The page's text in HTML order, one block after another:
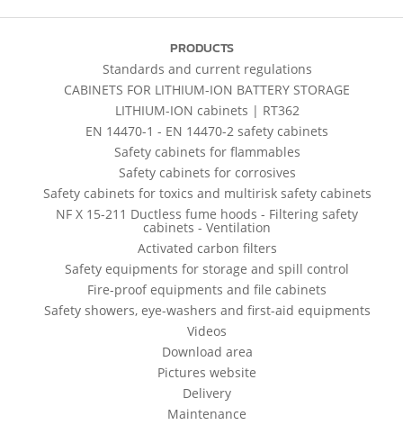
PRODUCTS
Standards and current regulations
CABINETS FOR LITHIUM-ION BATTERY STORAGE
LITHIUM-ION cabinets | RT362
EN 14470-1 - EN 14470-2 safety cabinets
Safety cabinets for flammables
Safety cabinets for corrosives
Safety cabinets for toxics and multirisk safety cabinets
NF X 15-211 Ductless fume hoods - Filtering safety
cabinets - Ventilation
Activated carbon filters
Safety equipments for storage and spill control
Fire-proof equipments and file cabinets
Safety showers, eye-washers and first-aid equipments
Videos
Download area
Pictures website
Delivery
Maintenance